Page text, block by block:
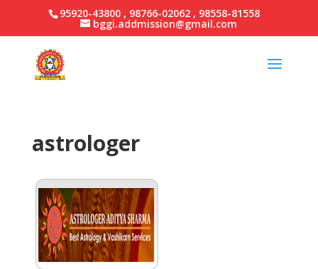
95920-43800 , 98766-02062 , 98558-81558
bggi.addmission@gmail.com
astrologer